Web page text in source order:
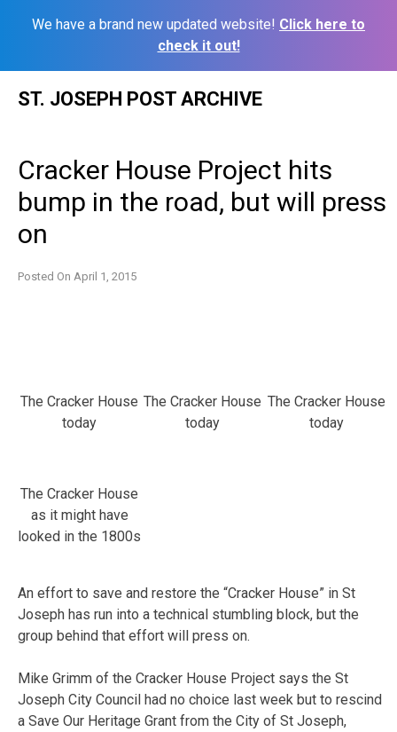
We have a brand new updated website! Click here to
check it out!
ST. JOSEPH POST ARCHIVE
Cracker House Project hits
bump in the road, but will press
on
Posted On April 1, 2015
The Cracker House
today
The Cracker House
today
The Cracker House
today
The Cracker House
as it might have
looked in the 1800s
An effort to save and restore the “Cracker House” in St
Joseph has run into a technical stumbling block, but the
group behind that effort will press on.
Mike Grimm of the Cracker House Project says the St
Joseph City Council had no choice last week but to rescind
a Save Our Heritage Grant from the City of St Joseph,